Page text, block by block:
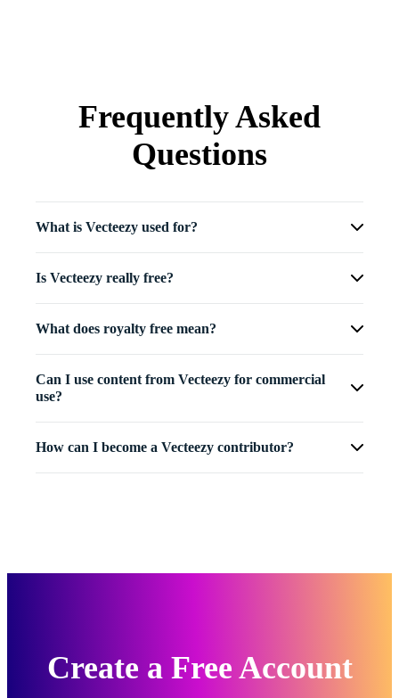
Frequently Asked
Questions
What is Vecteezy used for?
Is Vecteezy really free?
What does royalty free mean?
Can I use content from Vecteezy for commercial
use?
How can I become a Vecteezy contributor?
Create a Free Account